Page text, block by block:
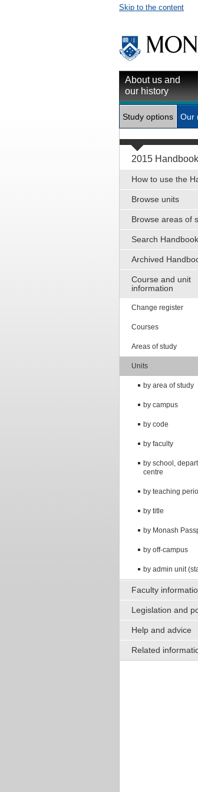
Skip to the content
About us and
our history
Study options Our
2015 Handbook
How to use the
Browse units
Browse areas of
Search
Archived
Course and unit
information
Change register
Courses
Areas of study
Units
by area of study
by campus
by code
by faculty
by school,
centre
by teaching
by title
by Monash
by off-campus
by admin unit
Faculty
Legislation and
Help and advice
Related